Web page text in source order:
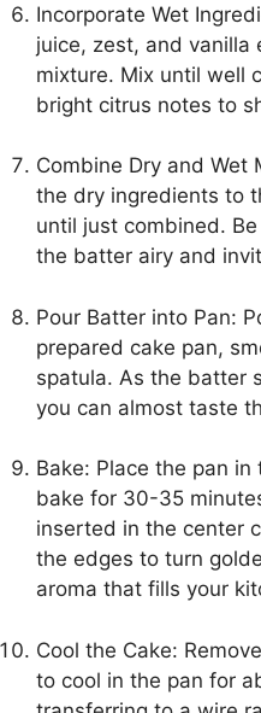
Incorporate Wet
juice, zest, and vanilla
mixture. Mix until well
bright citrus notes to
Combine Dry and Wet
the dry ingredients to
until just combined.
the batter airy and
Pour Batter into Pan:
prepared cake pan,
spatula. As the batter
you can almost taste
Bake: Place the pan
bake for 30-35
inserted in the center
the edges to turn
aroma that fills your
Cool the Cake:
to cool in the pan for